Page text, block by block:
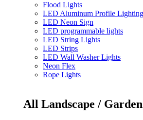
Flood Lights
LED Aluminum Profile Lighting
LED Neon Sign
LED programmable lights
LED String Lights
LED Strips
LED Wall Washer Lights
Neon Flex
Rope Lights
All Landscape /